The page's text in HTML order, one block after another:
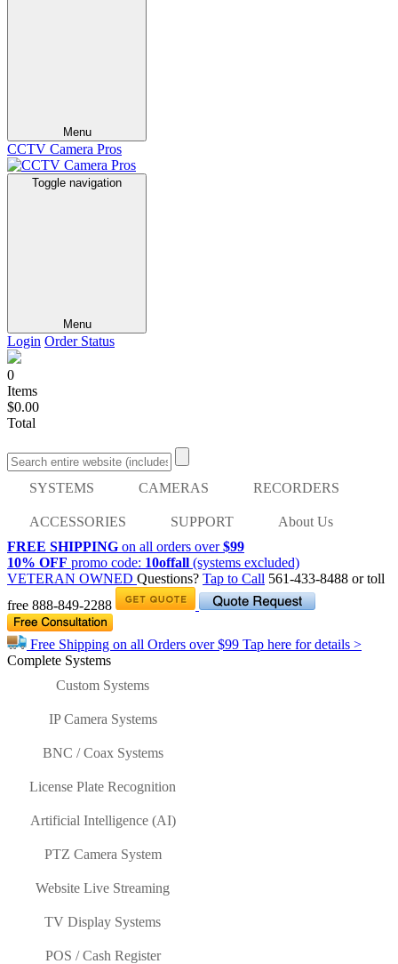
Menu
CCTV Camera Pros
Toggle navigation
Menu
Login Order Status
0
Items
$0.00
Total
SYSTEMS CAMERAS RECORDERS
ACCESSORIES SUPPORT
About Us
FREE SHIPPING on all orders over$99
10% OFF promo code: 10offall (systems excluded)
VETERAN OWNED Questions? Tap to Call 561-433-8488 or toll
free 888-849-2288
Free Shipping on all Orders over$99 Tap here for details >
Complete Systems
Custom Systems
IP Camera Systems
BNC / Coax Systems
License Plate Recognition
Artificial Intelligence (AI)
PTZ Camera System
Website Live Streaming
TV Display Systems
POS / Cash Register